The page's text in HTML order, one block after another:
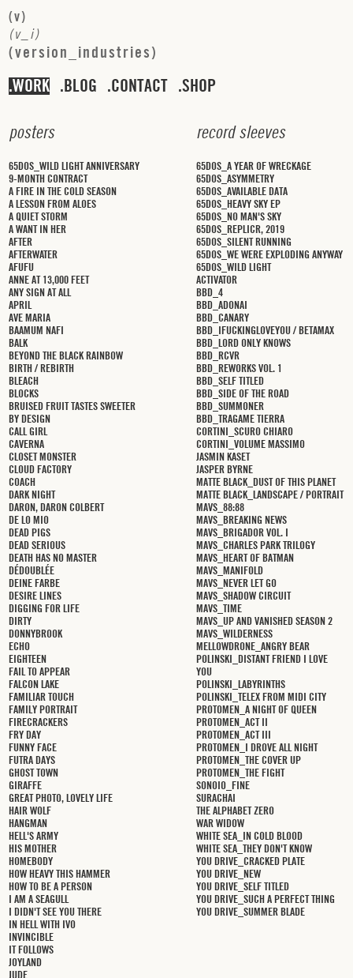
(v)
(v i)
(version industries)
WORK BLOG CONTACT SHOP
posters
65DOS_WILD LIGHT ANNIVERSARY
9-MONTH CONTRACT
A FIRE IN THE COLD SEASON
A LESSON FROM ALOES
A QUIET STORM
A WANT IN HER
AFTER
AFTERWATER
AFUFU
ANNE AT 13,000 FEET
ANY SIGN AT ALL
APRIL
AVE MARIA
BAAMUM NAFI
BALK
BEYOND THE BLACK RAINBOW
BIRTH / REBIRTH
BLEACH
BLOCKS
BRUISED FRUIT TASTES SWEETER
BY DESIGN
CALL GIRL
CAVERNA
CLOSET MONSTER
CLOUD FACTORY
COACH
DARK NIGHT
DARON, DARON COLBERT
DE LO MIO
DEAD PIGS
DEAD SERIOUS
DEATH HAS NO MASTER
DÉDOUBLÉE
DEINE FARBE
DESIRE LINES
DIGGING FOR LIFE
DIRTY
DONNYBROOK
ECHO
EIGHTEEN
FAIL TO APPEAR
FALCON LAKE
FAMILIAR TOUCH
FAMILY PORTRAIT
FIRECRACKERS
FRY DAY
FUNNY FACE
FUTRA DAYS
GHOST TOWN
GIRAFFE
GREAT PHOTO, LOVELY LIFE
HAIR WOLF
HANGMAN
HELL'S ARMY
HIS MOTHER
HOMEBODY
HOW HEAVY THIS HAMMER
HOW TO BE A PERSON
I AM A SEAGULL
I DIDN'T SEE YOU THERE
IN HELL WITH IVO
INVINCIBLE
IT FOLLOWS
JOYLAND
JUDE
record sleeves
65DOS_A YEAR OF WRECKAGE
65DOS_ASYMMETRY
65DOS_AVAILABLE DATA
65DOS_HEAVY SKY EP
65DOS_NO MAN'S SKY
65DOS_REPLICR, 2019
65DOS_SILENT RUNNING
65DOS_WE WERE EXPLODING ANYWAY
65DOS_WILD LIGHT
ACTIVATOR
BBD_4
BBD_ADONAI
BBD_CANARY
BBD_IFUCKINGLOVEYOU / BETAMAX
BBD_LORD ONLY KNOWS
BBD_RCVR
BBD_REWORKS VOL. 1
BBD_SELF TITLED
BBD_SIDE OF THE ROAD
BBD_SUMMONER
BBD_TRAGAME TIERRA
CORTINI_SCURO CHIARO
CORTINI_VOLUME MASSIMO
JASMIN KASET
JASPER BYRNE
MATTE BLACK_DUST OF THIS PLANET
MATTE BLACK_LANDSCAPE / PORTRAIT
MAVS_88:88
MAVS_BREAKING NEWS
MAVS_BRIGADOR VOL. I
MAVS_CHARLES PARK TRILOGY
MAVS_HEART OF BATMAN
MAVS_MANIFOLD
MAVS_NEVER LET GO
MAVS_SHADOW CIRCUIT
MAVS_TIME
MAVS_UP AND VANISHED SEASON 2
MAVS_WILDERNESS
MELLOWDRONE_ANGRY BEAR
POLINSKI_DISTANT FRIEND I LOVE
YOU
POLINSKI_LABYRINTHS
POLINSKI_TELEX FROM MIDI CITY
PROTOMEN_A NIGHT OF QUEEN
PROTOMEN_ACT II
PROTOMEN_ACT III
PROTOMEN_I DROVE ALL NIGHT
PROTOMEN_THE COVER UP
PROTOMEN_THE FIGHT
SONOIO_FINE
SURACHAI
THE ALPHABET ZERO
WAR WIDOW
WHITE SEA_IN COLD BLOOD
WHITE SEA_THEY DON'T KNOW
YOU DRIVE_CRACKED PLATE
YOU DRIVE_NEW
YOU DRIVE_SELF TITLED
YOU DRIVE_SUCH A PERFECT THING
YOU DRIVE_SUMMER BLADE